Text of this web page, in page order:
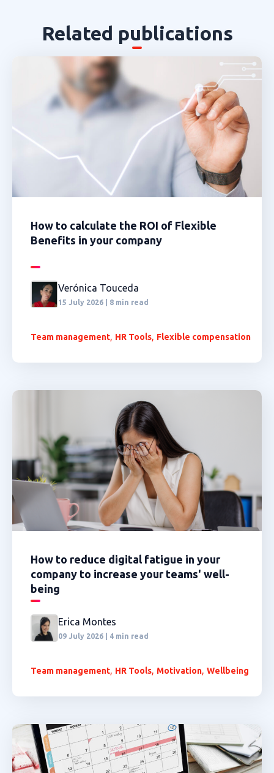
Related publications
How to calculate the ROI of Flexible
Benefits in your company
Verónica Touceda
15 July 2026 | 8 min read
Team management, HR Tools, Flexible compensation
How to reduce digital fatigue in your
company to increase your teams' well-
being
Erica Montes
09 July 2026 | 4 min read
Team management, HR Tools, Motivation, Wellbeing